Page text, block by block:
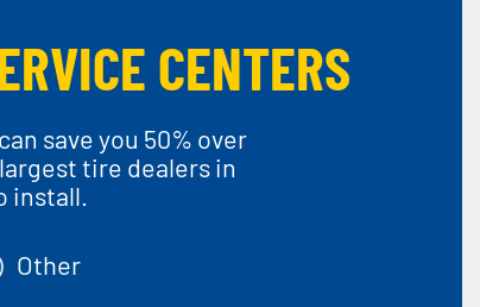
CENTERS
save you 50% over
tire dealers in
install.
Other